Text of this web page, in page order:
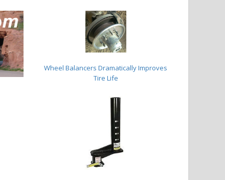
Wheel BalancersDramatically Improves
Tire Life